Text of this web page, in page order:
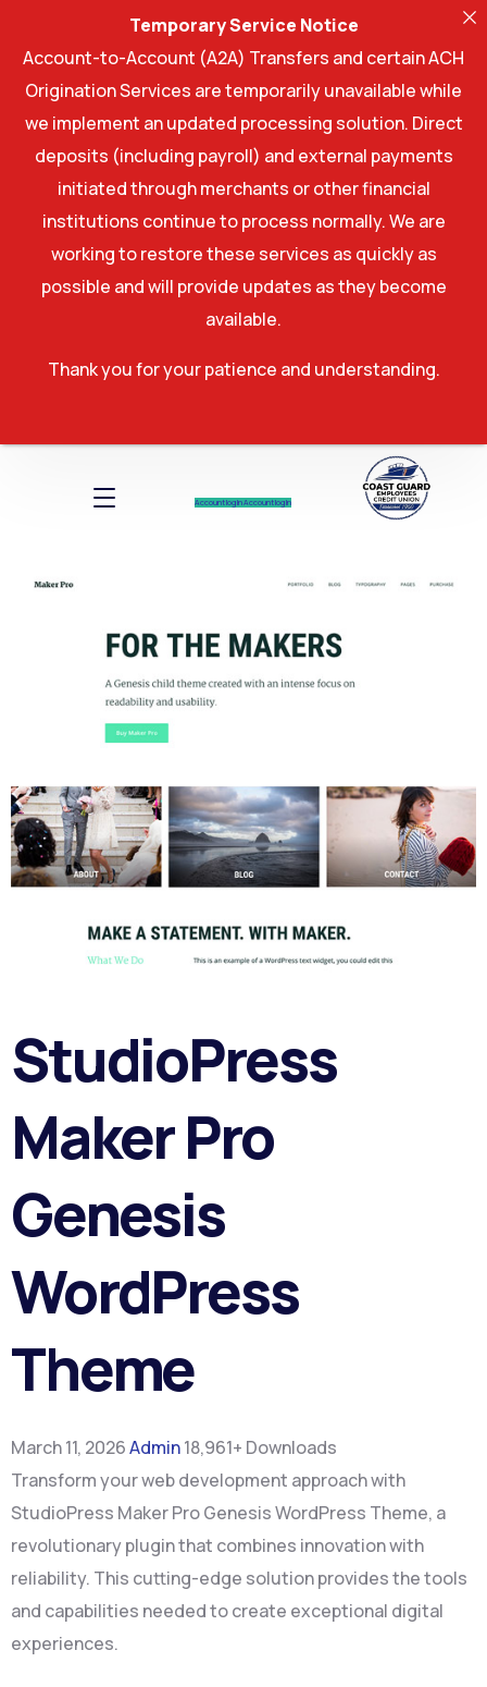
Account log InAccount log In
StudioPress
Maker Pro
Genesis
WordPress
Theme
March 11, 2026Admin18,961+ Downloads
Transform your web development approach with
StudioPress Maker Pro Genesis WordPress Theme, a
revolutionary plugin that combines innovation with
reliability. This cutting-edge solution provides the tools
and capabilities needed to create exceptional digital
experiences.
Temporary Service Notice
Account-to-Account (A2A) Transfers and certain ACH
Origination Services are temporarily unavailable while
we implement an updated processing solution. Direct
deposits (including payroll) and external payments
initiated through merchants or other financial
institutions continue to process normally. We are
working to restore these services as quickly as
possible and will provide updates as they become
available.
Thank you for your patience and understanding.